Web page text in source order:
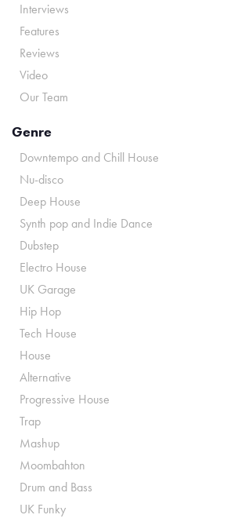
Interviews
Features
Reviews
Video
Our Team
Genre
Downtempo and Chill House
Nu-disco
Deep House
Synth pop and Indie Dance
Dubstep
Electro House
UK Garage
Hip Hop
Tech House
House
Alternative
Progressive House
Trap
Mashup
Moombahton
Drum and Bass
UK Funky